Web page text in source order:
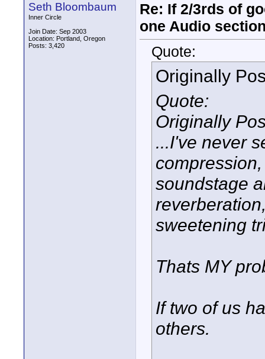
Seth Bloombaum
Inner Circle
Join Date: Sep 2003
Location: Portland, Oregon
Posts: 3,420
Re: If 2/3rds of
one Audio
Quote:
Originally
Quote:
Originally
...I've never
soundstage
sweetening
Thats MY
If two of us
others.